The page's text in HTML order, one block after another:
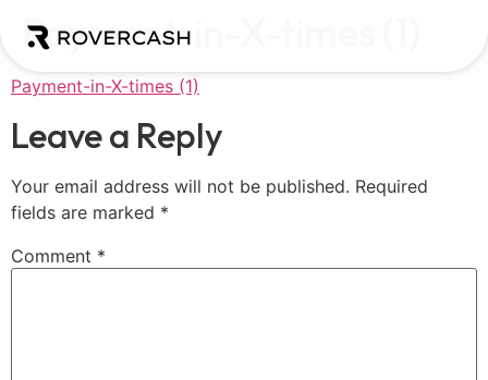
Payment-in-X-times (1)
Payment-in-X-times (1)
Leave a Reply
Your email address will not be published. Required
fields are marked *
Comment *